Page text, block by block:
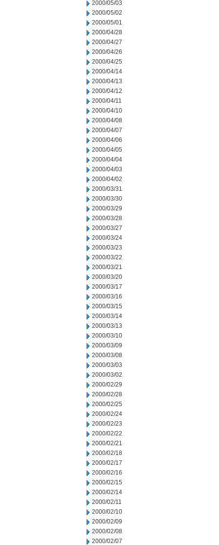
2000/05/03
2000/05/02
2000/05/01
2000/04/28
2000/04/27
2000/04/26
2000/04/25
2000/04/14
2000/04/13
2000/04/12
2000/04/11
2000/04/10
2000/04/08
2000/04/07
2000/04/06
2000/04/05
2000/04/04
2000/04/03
2000/04/02
2000/03/31
2000/03/30
2000/03/29
2000/03/28
2000/03/27
2000/03/24
2000/03/23
2000/03/22
2000/03/21
2000/03/20
2000/03/17
2000/03/16
2000/03/15
2000/03/14
2000/03/13
2000/03/10
2000/03/09
2000/03/08
2000/03/03
2000/03/02
2000/02/29
2000/02/28
2000/02/25
2000/02/24
2000/02/23
2000/02/22
2000/02/21
2000/02/18
2000/02/17
2000/02/16
2000/02/15
2000/02/14
2000/02/11
2000/02/10
2000/02/09
2000/02/08
2000/02/07